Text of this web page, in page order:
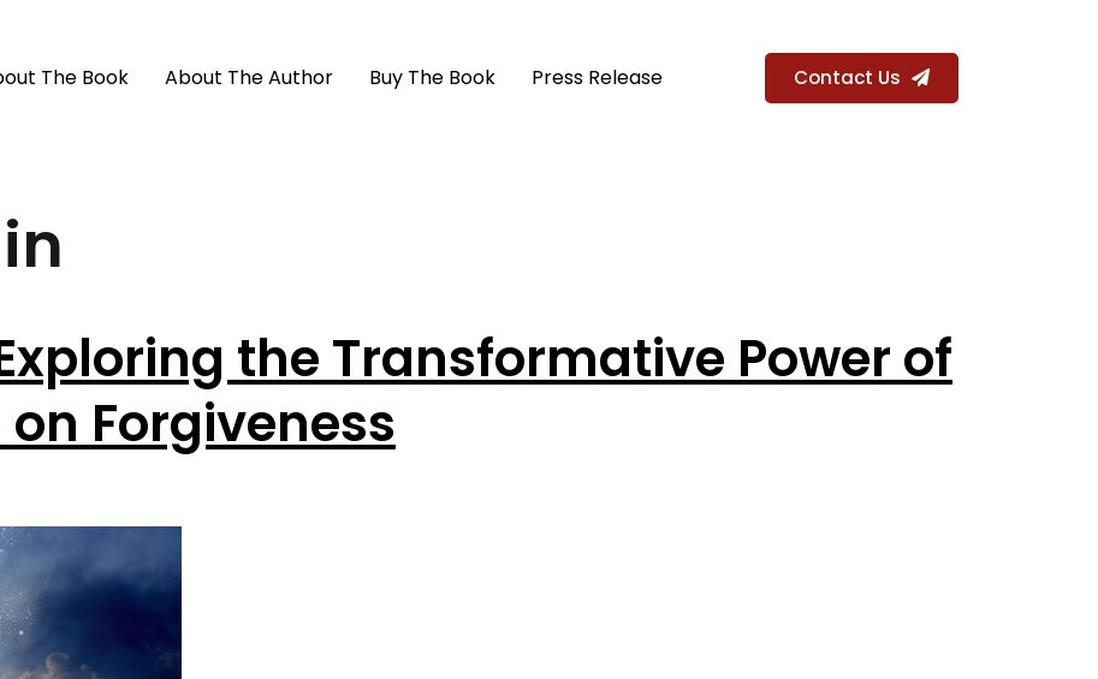
The Book About The Author Buy The Book Press Release Contact Us
the Transformative Power of
Forgiveness